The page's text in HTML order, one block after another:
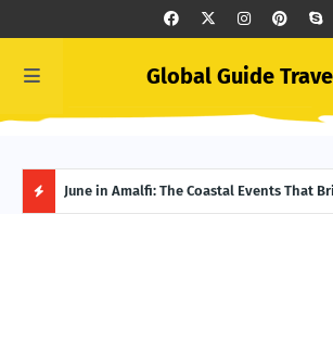
Global Guide
June in Amalfi: The Coastal Events That